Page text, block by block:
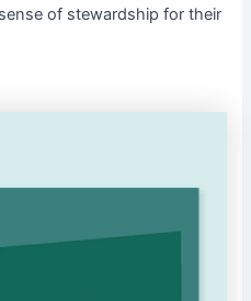
of stewardship for their